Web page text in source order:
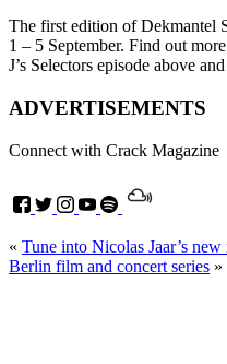
The first edition of Dekmantel
1 – 5 September. Find out
J’s Selectors episode above
ADVERTISEMENTS
Connect with Crack Magazine
« Tune into Nicolas Jaar’s
Berlin film and concert series »